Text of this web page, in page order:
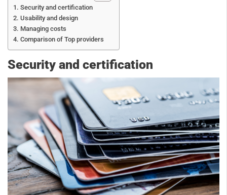
Security and certification
Usability and design
Managing costs
Comparison of Top providers
Security and certification